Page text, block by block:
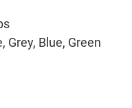
Grey, Blue, Green